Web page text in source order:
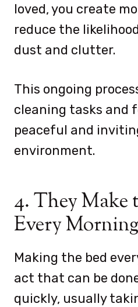
loved, you create
reduce the
dust and clutter.
This ongoing
cleaning tasks and
peaceful and
environment.
4. They Make
Every Morning
Making the bed
act that can be
quickly, usually